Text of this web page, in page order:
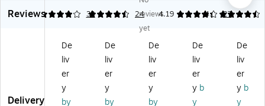
t
r
Ta
pe
,
0.
t
r
Ta
pe
,
0.
t
Cl
r
Ta
pe
Re
fill,
r
,
0.
75
" x
27
Ta
3/
4"
x
12
96
Reviews
4 32
4.46 24reviews
yet
4.19 27
4.4
Delivery
De
liv
er
y
by
De
liv
er
y
by
De
liv
er
y
by
De
liv
er
y b
y
De
liv
er
y b
y